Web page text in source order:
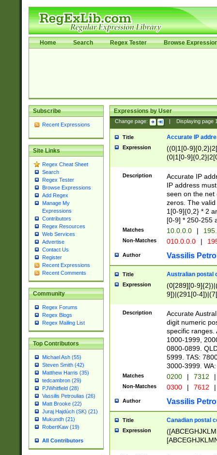
Home Search Regex Tester Browse
Subscribe
Recent Expressions
Site Links
Regex Cheat Sheet
Search
Regex Tester
Browse Expressions
Add Regex
Manage My
Expressions
Contributors
Regex Resources
Web Services
Advertise
Contact Us
Register
Recent Expressions
Recent Comments
Community
Regex Forums
Regex Blogs
Regex Mailing List
Top Contributors
Michael Ash (55)
Steven Smith (42)
Matthew Harris (35)
tedcambron (29)
PJWhitfield (28)
Vassilis Petroulias (26)
Matt Brooke (22)
Juraj Hajdúch (SK) (21)
Mukundh (21)
RobertKaw (19)
All Contributors
Expressions by User
Change page: Displaying page
Title Accurate IP
Expression
((0|1[0-
(0|1[0-
Description
Accurate IP
IP address
seen on the net
zeros. The
1[0-9]{0,2} * 2
[0-9] * 250-255
Matches 10.0.0.0 |
Non-Matches 010.0.0.0 |
Author Vassilis
Title Australian postal
Expression
(0[289][0-
9])|(291[0-
Description
Accurate
digit numeric
specific ranges.
1000-1999,
0800-0899.
5999. TAS:
3000-3999.
Matches 0200 | 7312 |
Non-Matches 0300 | 7612 |
Author Vassilis
Title Canadian postal
Expression